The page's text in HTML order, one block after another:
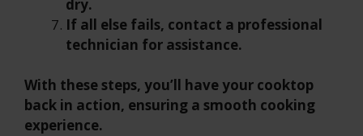
dry.
If all else fails, contact a professional
technician for assistance.
With these steps, you’ll have your cooktop
back in action, ensuring a smooth cooking
experience.